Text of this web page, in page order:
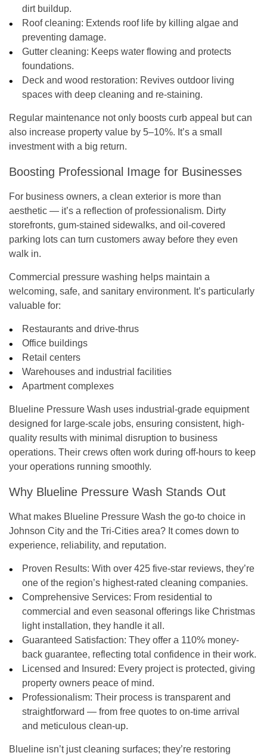
dirt buildup.
Roof cleaning: Extends roof life by killing algae and
preventing damage.
Gutter cleaning: Keeps water flowing and protects
foundations.
Deck and wood restoration: Revives outdoor living
spaces with deep cleaning and re-staining.
Regular maintenance not only boosts curb appeal but can
also increase property value by 5–10%. It’s a small
investment with a big return.
Boosting Professional Image for Businesses
For business owners, a clean exterior is more than
aesthetic — it’s a reflection of professionalism. Dirty
storefronts, gum-stained sidewalks, and oil-covered
parking lots can turn customers away before they even
walk in.
Commercial pressure washing helps maintain a
welcoming, safe, and sanitary environment. It’s particularly
valuable for:
Restaurants and drive-thrus
Office buildings
Retail centers
Warehouses and industrial facilities
Apartment complexes
Blueline Pressure Wash uses industrial-grade equipment
designed for large-scale jobs, ensuring consistent, high-
quality results with minimal disruption to business
operations. Their crews often work during off-hours to keep
your operations running smoothly.
Why Blueline Pressure Wash Stands Out
What makes Blueline Pressure Wash the go-to choice in
Johnson City and the Tri-Cities area? It comes down to
experience, reliability, and reputation.
Proven Results: With over425 five-star reviews, they’re
one of the region’s highest-rated cleaning companies.
Comprehensive Services: From residential to
commercial and even seasonal offerings likeChristmas
light installation, they handle it all.
Guaranteed Satisfaction: They offer a 110% money-
back guarantee, reflecting total confidence in their work.
Licensed and Insured: Every project is protected, giving
property owners peace of mind.
Professionalism: Their process is transparent and
straightforward — from free quotes to on-time arrival
and meticulous clean-up.
Blueline isn’t just cleaning surfaces; they’re restoring